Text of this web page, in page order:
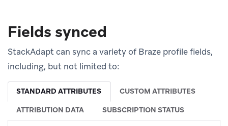
Fields synced
StackAdapt can sync a variety of Braze profile fields,
including, but not limited to:
STANDARD ATTRIBUTES CUSTOM ATTRIBUTES
ATTRIBUTION DATA SUBSCRIPTION STATUS